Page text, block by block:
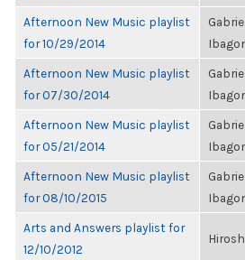
Afternoon New Music playlist
for 10/29/2014
Afternoon New Music playlist
for 07/30/2014
Afternoon New Music playlist
for 05/21/2014
Afternoon New Music playlist
for 08/10/2015
Arts and Answers playlist for
12/10/2012